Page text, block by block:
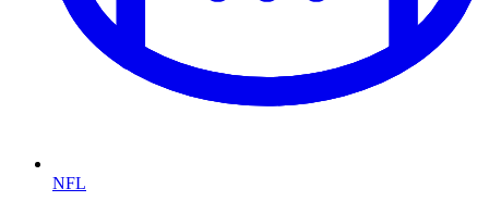
NFL